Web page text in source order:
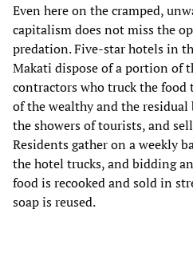
Even here on the cramped,
capitalism does not miss the
predation. Five-star hotels in
Makati dispose of a portion of
contractors who truck the
of the wealthy and the residual
the showers of tourists, and
Residents gather on a weekly
the hotel trucks, and bidding
food is recooked and sold in
soap is reused.